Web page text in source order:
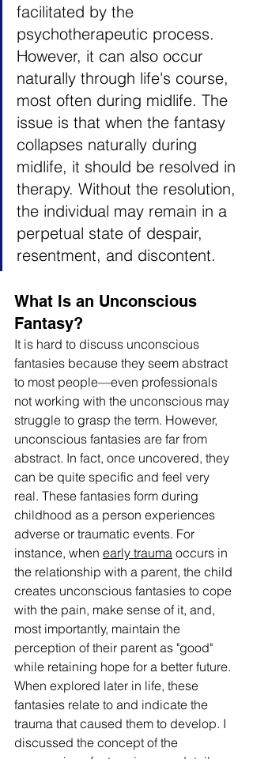
facilitated by the
psychotherapeutic process.
However, it can also occur
naturally through life's course,
most often during midlife. The
issue is that when the fantasy
collapses naturally during
midlife, it should be resolved in
therapy. Without the resolution,
the individual may remain in a
perpetual state of despair,
resentment, and discontent.
What Is an Unconscious
Fantasy?
It is hard to discuss unconscious
fantasies because they seem abstract
to most people—even professionals
not working with the unconscious may
struggle to grasp the term. However,
unconscious fantasies are far from
abstract. In fact, once uncovered, they
can be quite specific and feel very
real. These fantasies form during
childhood as a person experiences
adverse or traumatic events. For
instance, when early trauma occurs in
the relationship with a parent, the child
creates unconscious fantasies to cope
with the pain, make sense of it, and,
most importantly, maintain the
perception of their parent as "good"
while retaining hope for a better future.
When explored later in life, these
fantasies relate to and indicate the
trauma that caused them to develop. I
discussed the concept of the